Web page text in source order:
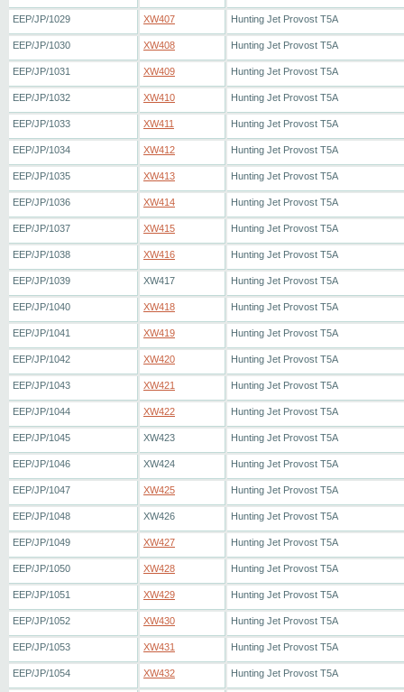
EEP/JP/1029 XW407 Hunting Jet Provost T5A
EEP/JP/1030 XW408 Hunting Jet Provost T5A
EEP/JP/1031 XW409 Hunting Jet Provost T5A
EEP/JP/1032 XW410 Hunting Jet Provost T5A
EEP/JP/1033 XW411 Hunting Jet Provost T5A
EEP/JP/1034 XW412 Hunting Jet Provost T5A
EEP/JP/1035 XW413 Hunting Jet Provost T5A
EEP/JP/1036 XW414 Hunting Jet Provost T5A
EEP/JP/1037 XW415 Hunting Jet Provost T5A
EEP/JP/1038 XW416 Hunting Jet Provost T5A
EEP/JP/1039 XW417 Hunting Jet Provost T5A
EEP/JP/1040 XW418 Hunting Jet Provost T5A
EEP/JP/1041 XW419 Hunting Jet Provost T5A
EEP/JP/1042 XW420 Hunting Jet Provost T5A
EEP/JP/1043 XW421 Hunting Jet Provost T5A
EEP/JP/1044 XW422 Hunting Jet Provost T5A
EEP/JP/1045 XW423 Hunting Jet Provost T5A
EEP/JP/1046 XW424 Hunting Jet Provost T5A
EEP/JP/1047 XW425 Hunting Jet Provost T5A
EEP/JP/1048 XW426 Hunting Jet Provost T5A
EEP/JP/1049 XW427 Hunting Jet Provost T5A
EEP/JP/1050 XW428 Hunting Jet Provost T5A
EEP/JP/1051 XW429 Hunting Jet Provost T5A
EEP/JP/1052 XW430 Hunting Jet Provost T5A
EEP/JP/1053 XW431 Hunting Jet Provost T5A
EEP/JP/1054 XW432 Hunting Jet Provost T5A